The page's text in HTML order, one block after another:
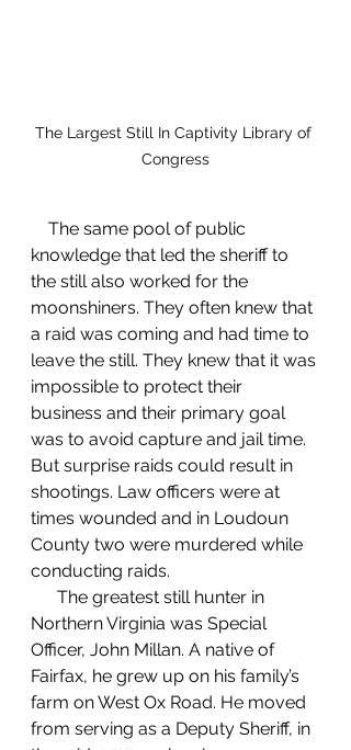
The Largest Still In Captivity Library of
Congress
knowledge that led the sheriff to
the still also worked for the
moonshiners. They often knew that
a raid was coming and had time to
leave the still. They knew that it was
impossible to protect their
business and their primary goal
was to avoid capture and jail time.
But surprise raids could result in
shootings. Law officers were at
times wounded and in Loudoun
County two were murdered while
conducting raids.
Northern Virginia was Special
Officer, John Millan. A native of
Fairfax, he grew up on his family’s
farm on West Ox Road. He moved
from serving as a Deputy Sheriff, in